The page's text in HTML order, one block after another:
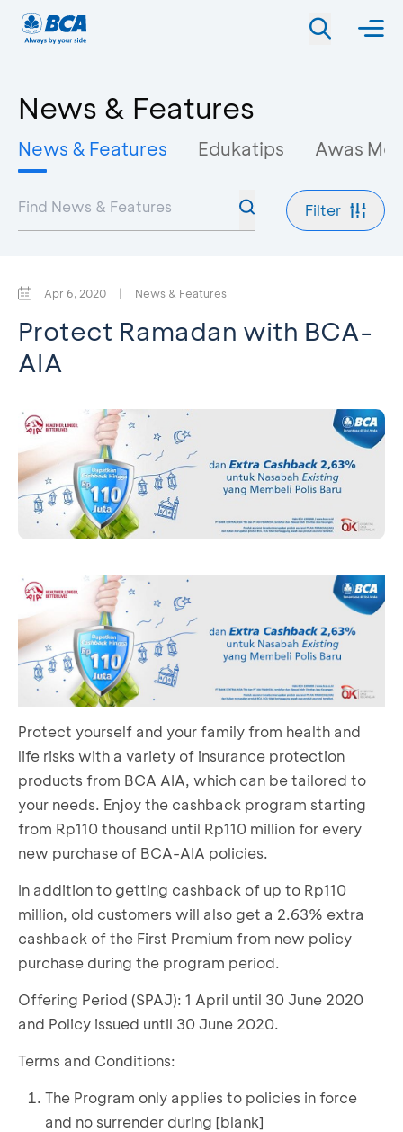
News & Features
News & Features Edukatips Awas
Filter
Apr 6, 2020 | News & Features
Protect Ramadan with BCA-
AIA
Protect yourself and your family from health and
life risks with a variety of insurance protection
products from BCA AIA, which can be tailored to
your needs. Enjoy the cashback program starting
from Rp110 thousand until Rp110 million for every
new purchase of BCA-AIA policies.
In addition to getting cashback of up to Rp110
million, old customers will also get a 2.63% extra
cashback of the First Premium from new policy
purchase during the program period.
Offering Period (SPAJ): 1 April until 30 June 2020
and Policy issued until 30 June 2020.
Terms and Conditions:
The Program only applies to policies in force
and no surrender during [blank]